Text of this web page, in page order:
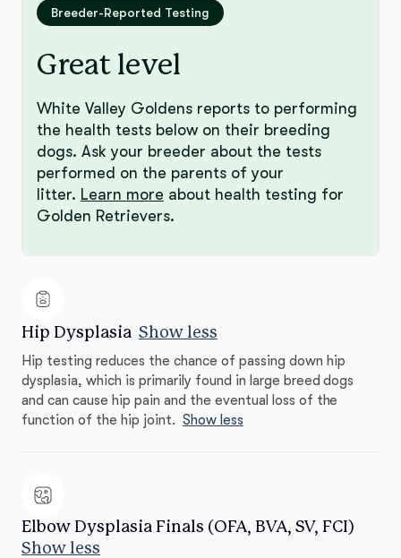
Breeder-Reported Testing
Great level
White Valley Goldens reports to performing
the health tests below on their breeding
dogs. Ask your breeder about the tests
performed on the parents of your
litter. Learn more about health testing for
Golden Retrievers.
Hip Dysplasia Show less
Hip testing reduces the chance of passing down hip
dysplasia, which is primarily found in large breed dogs
and can cause hip pain and the eventual loss of the
function of the hip joint. Show less
Elbow Dysplasia Finals (OFA, BVA, SV, FCI)
Show less